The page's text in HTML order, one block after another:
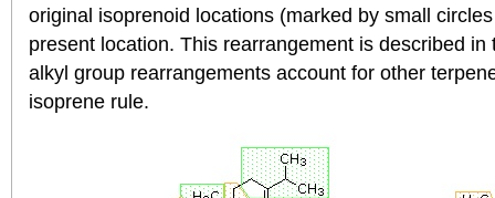
original isoprenoid locations (marked by small
present location. This rearrangement is described
alkyl group rearrangements account for other
isoprene rule.